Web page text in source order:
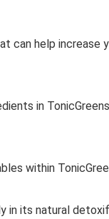
can help
in
within
in its natural